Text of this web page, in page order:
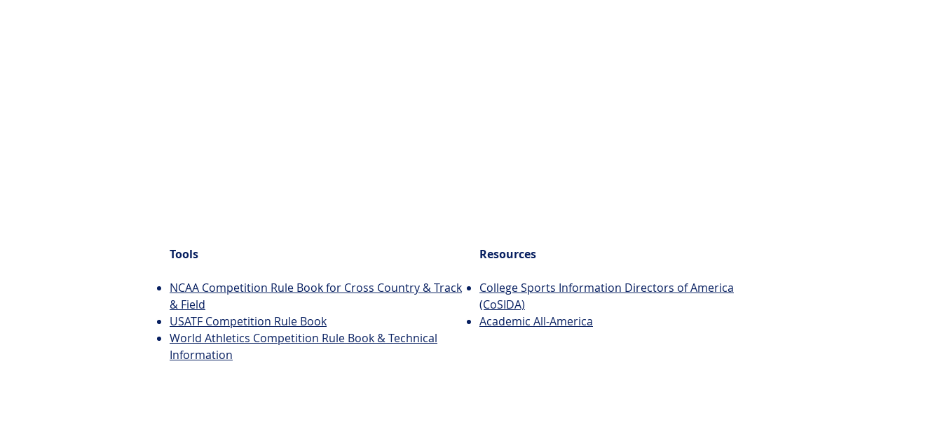
Tools
NCAA Competition Rule Book for Cross Country & Track
& Field
USATF Competition Rule Book
World Athletics Competition Rule Book & Technical
Information
Resources
College Sports Information Directors of America
(CoSIDA)
Academic All-America